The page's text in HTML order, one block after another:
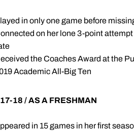
in only one game before
on her lone 3-point
the Coaches Award at the
Academic All-Big Ten
18 / AS A FRESHMAN
in 15 games in her first